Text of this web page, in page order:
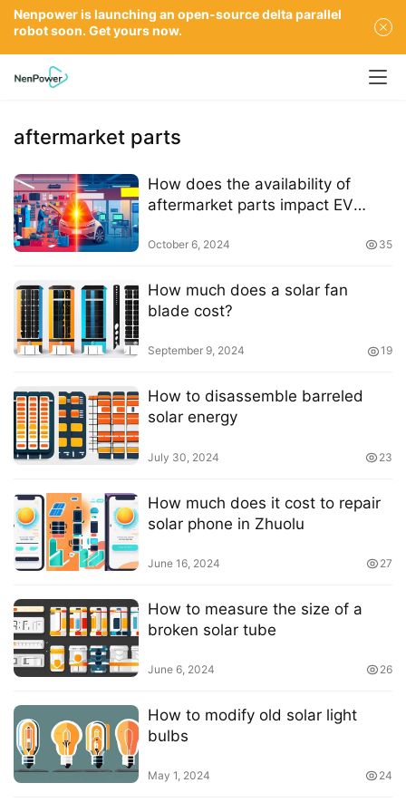
aftermarket parts
How does the availability of
aftermarket parts impact EV
October 6, 2024 35
How much does a solar fan
blade cost?
September 9, 2024 19
How to disassemble barreled
solar energy
July 30, 2024 23
How much does it cost to repair
solar phone in Zhuolu
June 16, 2024 27
How to measure the size of a
broken solar tube
June 6, 2024 26
How to modify old solar light
bulbs
May 1, 2024 24
Nenpower is launching an open-source delta parallel
robot soon. Get yours now.